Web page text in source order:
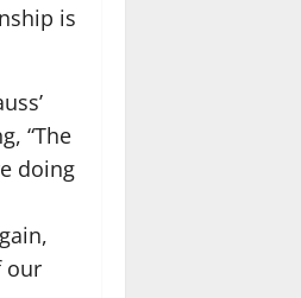
is
“The
doing
our